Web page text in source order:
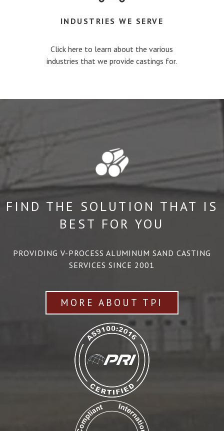
INDUSTRIES WE SERVE
Click here to learn about the various
industries that we provide castings for.
FIND THE SOLUTION THAT IS
BEST FOR YOU
PROVIDING V-PROCESS ALUMINUM SAND CASTING
SERVICES SINCE 2001
MORE ABOUT TPI